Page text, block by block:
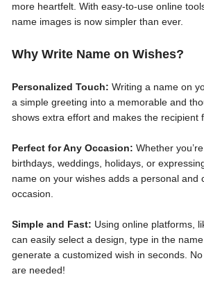
more heartfelt. With easy-to-use online
name images is now simpler than ever.
Why Write Name on Wishes?
Personalized Touch: Writing a name on
a simple greeting into a memorable and
shows extra effort and makes the recipient
Perfect for Any Occasion: Whether
birthdays, weddings, holidays, or
name on your wishes adds a personal and
occasion.
Simple and Fast: Using online platforms,
can easily select a design, type in the
generate a customized wish in seconds.
are needed!